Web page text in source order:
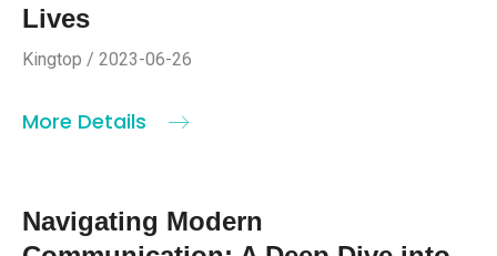
Lives
Kingtop / 2023-06-26
More Details
Navigating Modern